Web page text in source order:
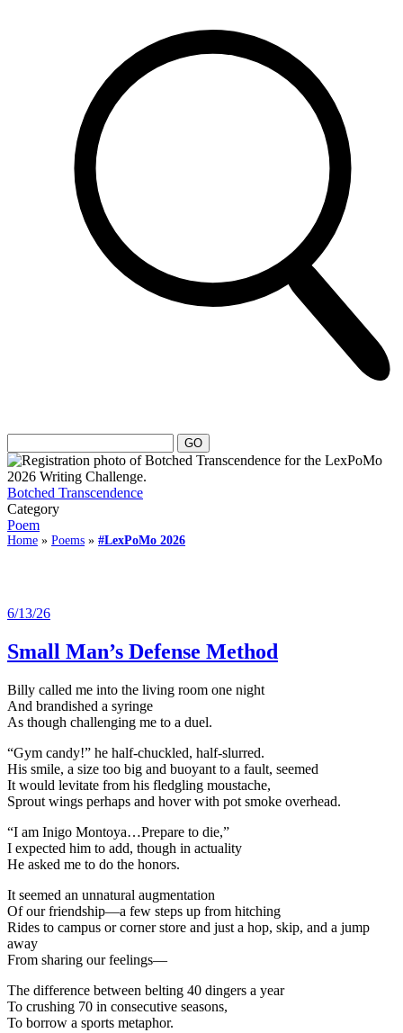
Botched Transcendence
Category
Poem
Home » Poems » #LexPoMo 2026
6/13/26
Small Man’s Defense Method
Billy called me into the living room one night
And brandished a syringe
As though challenging me to a duel.
“Gym candy!” he half-chuckled, half-slurred.
His smile, a size too big and buoyant to a fault, seemed
It would levitate from his fledgling moustache,
Sprout wings perhaps and hover with pot smoke overhead.
“I am Inigo Montoya…Prepare to die,”
I expected him to add, though in actuality
He asked me to do the honors.
It seemed an unnatural augmentation
Of our friendship—a few steps up from hitching
Rides to campus or corner store and just a hop, skip, and a jump
away
From sharing our feelings—
The difference between belting 40 dingers a year
To crushing 70 in consecutive seasons,
To borrow a sports metaphor.